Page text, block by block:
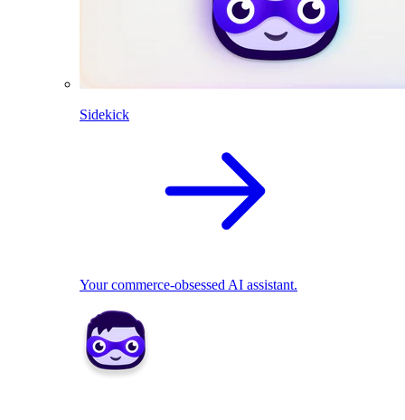
Sidekick
Your commerce-obsessed AI assistant.